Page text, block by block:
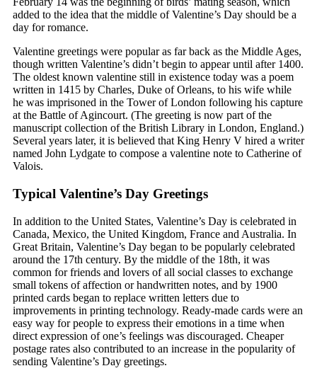
added to the idea that the middle of Valentine’s Day should be a
day for romance.
Valentine greetings were popular as far back as the Middle Ages,
though written Valentine’s didn’t begin to appear until after 1400.
The oldest known valentine still in existence today was a poem
written in 1415 by Charles, Duke of Orleans, to his wife while
he was imprisoned in the Tower of London following his capture
at the Battle of Agincourt. (The greeting is now part of the
manuscript collection of the British Library in London, England.)
Several years later, it is believed that King Henry V hired a writer
named John Lydgate to compose a valentine note to Catherine of
Valois.
Typical Valentine’s Day Greetings
In addition to the United States, Valentine’s Day is celebrated in
Canada, Mexico, the United Kingdom, France and Australia. In
Great Britain, Valentine’s Day began to be popularly celebrated
around the 17th century. By the middle of the 18th, it was
common for friends and lovers of all social classes to exchange
small tokens of affection or handwritten notes, and by 1900
printed cards began to replace written letters due to
improvements in printing technology. Ready-made cards were an
easy way for people to express their emotions in a time when
direct expression of one’s feelings was discouraged. Cheaper
postage rates also contributed to an increase in the popularity of
sending Valentine’s Day greetings.